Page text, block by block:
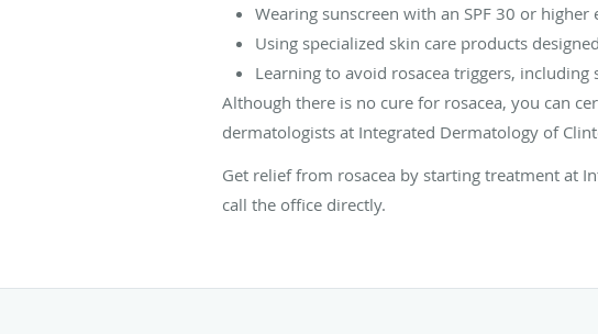
Wearing sunscreen with an SPF 30 or higher
Using specialized skin care products
Learning to avoid rosacea triggers,
Although there is no cure for rosacea, you can
dermatologists at Integrated Dermatology of
Get relief from rosacea by starting treatment at
call the office directly.